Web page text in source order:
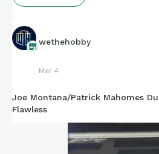
wethehobby
Mar 4
Joe Montana/Patrick Mahomes
Flawless